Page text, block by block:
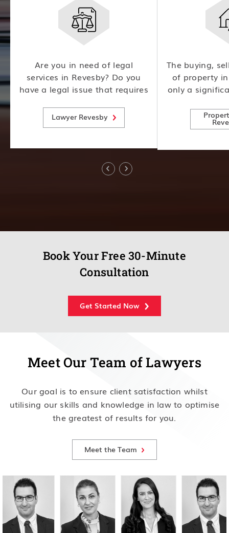
Are you in need of legal
services in Revesby? Do you
have a legal issue that requires
further! Our team of
experienced lawyers is here to
Lawyer Revesby
The buying,
of property
only a
risks,
Book Your Free 30-Minute
Consultation
Get Started Now
Meet Our Team of Lawyers
Our goal is to ensure client satisfaction whilst
utilising our skills and knowledge in law to optimise
the greatest of results for you.
Meet the Team